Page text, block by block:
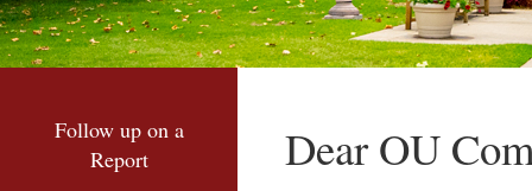
Follow up on a
Report
Dear OU